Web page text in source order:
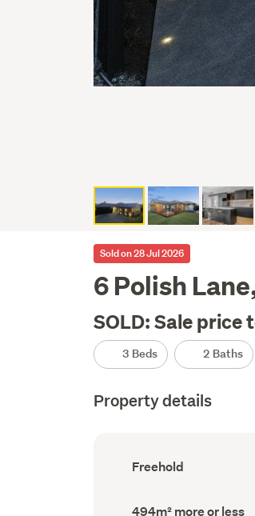
Sold on 28 Jul 2026
6 Polish
SOLD: Sale price
3 Beds 2 Baths
Property details
Ownership
type
Freehold
Land
494m² more or less